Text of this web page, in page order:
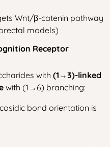
Wnt/β-catenin pathway
models)
Receptor
with (1→3)-linked
with (1→6) branching:
bond orientation is